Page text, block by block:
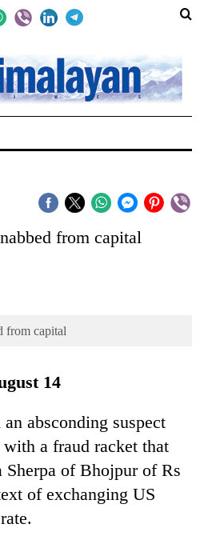
from capital
from capital
14
absconding suspect
a fraud racket that
of Bhojpur of Rs
of exchanging US